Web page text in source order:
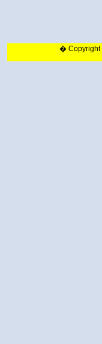
� Copyright